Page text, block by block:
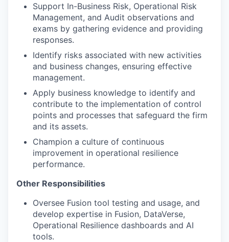
Support In-Business Risk, Operational Risk
Management, and Audit observations and
exams by gathering evidence and providing
responses.
Identify risks associated with new activities
and business changes, ensuring effective
management.
Apply business knowledge to identify and
contribute to the implementation of control
points and processes that safeguard the firm
and its assets.
Champion a culture of continuous
improvement in operational resilience
performance.
Other Responsibilities
Oversee Fusion tool testing and usage, and
develop expertise in Fusion, DataVerse,
Operational Resilience dashboards and AI
tools.